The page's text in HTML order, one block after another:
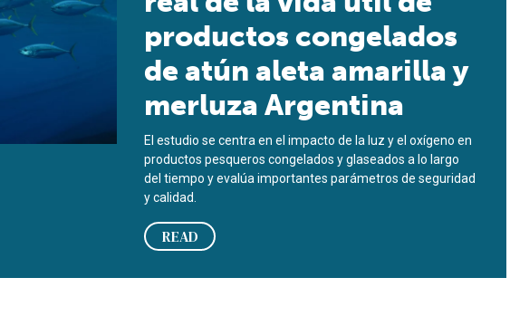
productos congelados
de atún aleta amarilla y
merluza Argentina
El estudio se centra en el impacto de la luz y el oxígeno en
productos pesqueros congelados y glaseados a lo largo
del tiempo y evalúa importantes parámetros de seguridad
y calidad.
READ